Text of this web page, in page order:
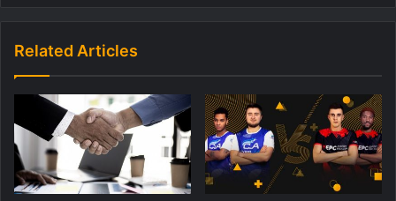
Related Articles